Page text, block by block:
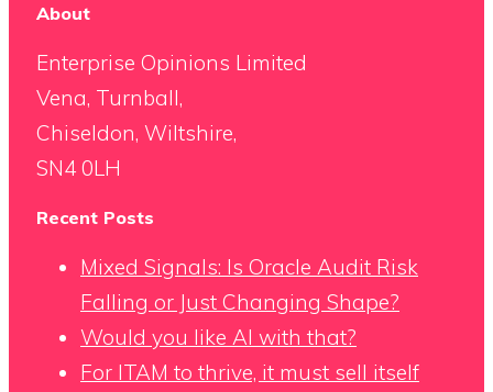
About
Enterprise Opinions Limited
Vena, Turnball,
Chiseldon, Wiltshire,
SN4 0LH
Recent Posts
Mixed Signals: Is Oracle Audit Risk
Falling or Just Changing Shape?
Would you like AI with that?
For ITAM to thrive, it must sell itself